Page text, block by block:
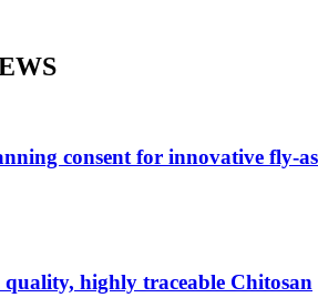
consent for innovative fly-
highly traceable Chitosan